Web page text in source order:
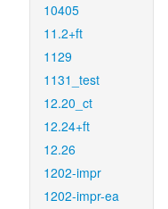
10405
11.2+ft
1129
1131_test
12.20_ct
12.24+ft
12.26
1202-impr
1202-impr-ea